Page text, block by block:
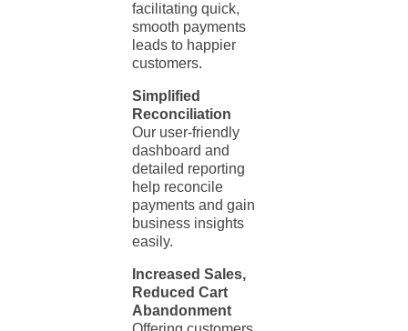
facilitating quick,
smooth payments
leads to happier
customers.
Simplified
Reconciliation
Our user-friendly
dashboard and
detailed reporting
help reconcile
payments and gain
business insights
easily.
Increased Sales,
Reduced Cart
Abandonment